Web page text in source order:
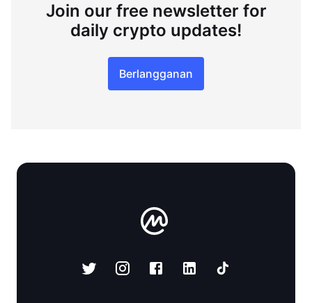
Join our free newsletter for
daily crypto updates!
Berlangganan